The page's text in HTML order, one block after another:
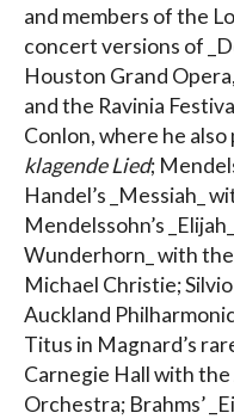
and members of the
concert versions of
Houston Grand
and the Ravinia
Conlon, where he
klagende Lied;
Handel’s _Messiah_
Mendelssohn’s
Wunderhorn_ with
Michael Christie;
Auckland
Titus in Magnard’s
Carnegie Hall with
Orchestra; Brahms’